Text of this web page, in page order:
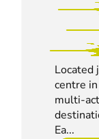
Located
centre
multi-
Ea...